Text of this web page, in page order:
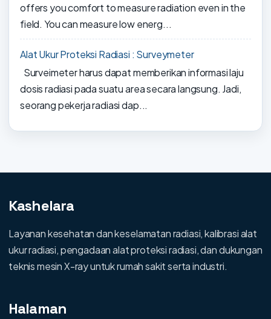
offers you comfort to measure radiation even in the
field. You can measure low energ...
Alat Ukur Proteksi Radiasi : Surveymeter
Surveimeter harus dapat memberikan informasi laju
dosis radiasi pada suatu area secara langsung. Jadi,
seorang pekerja radiasi dap...
Kashelara
Layanan kesehatan dan keselamatan radiasi, kalibrasi alat
ukur radiasi, pengadaan alat proteksi radiasi, dan dukungan
teknis mesin X-ray untuk rumah sakit serta industri.
Halaman